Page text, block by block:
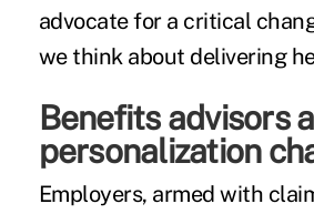
advocate for a critical
we think about delivering
Benefits advisors
personalization
Employers, armed with